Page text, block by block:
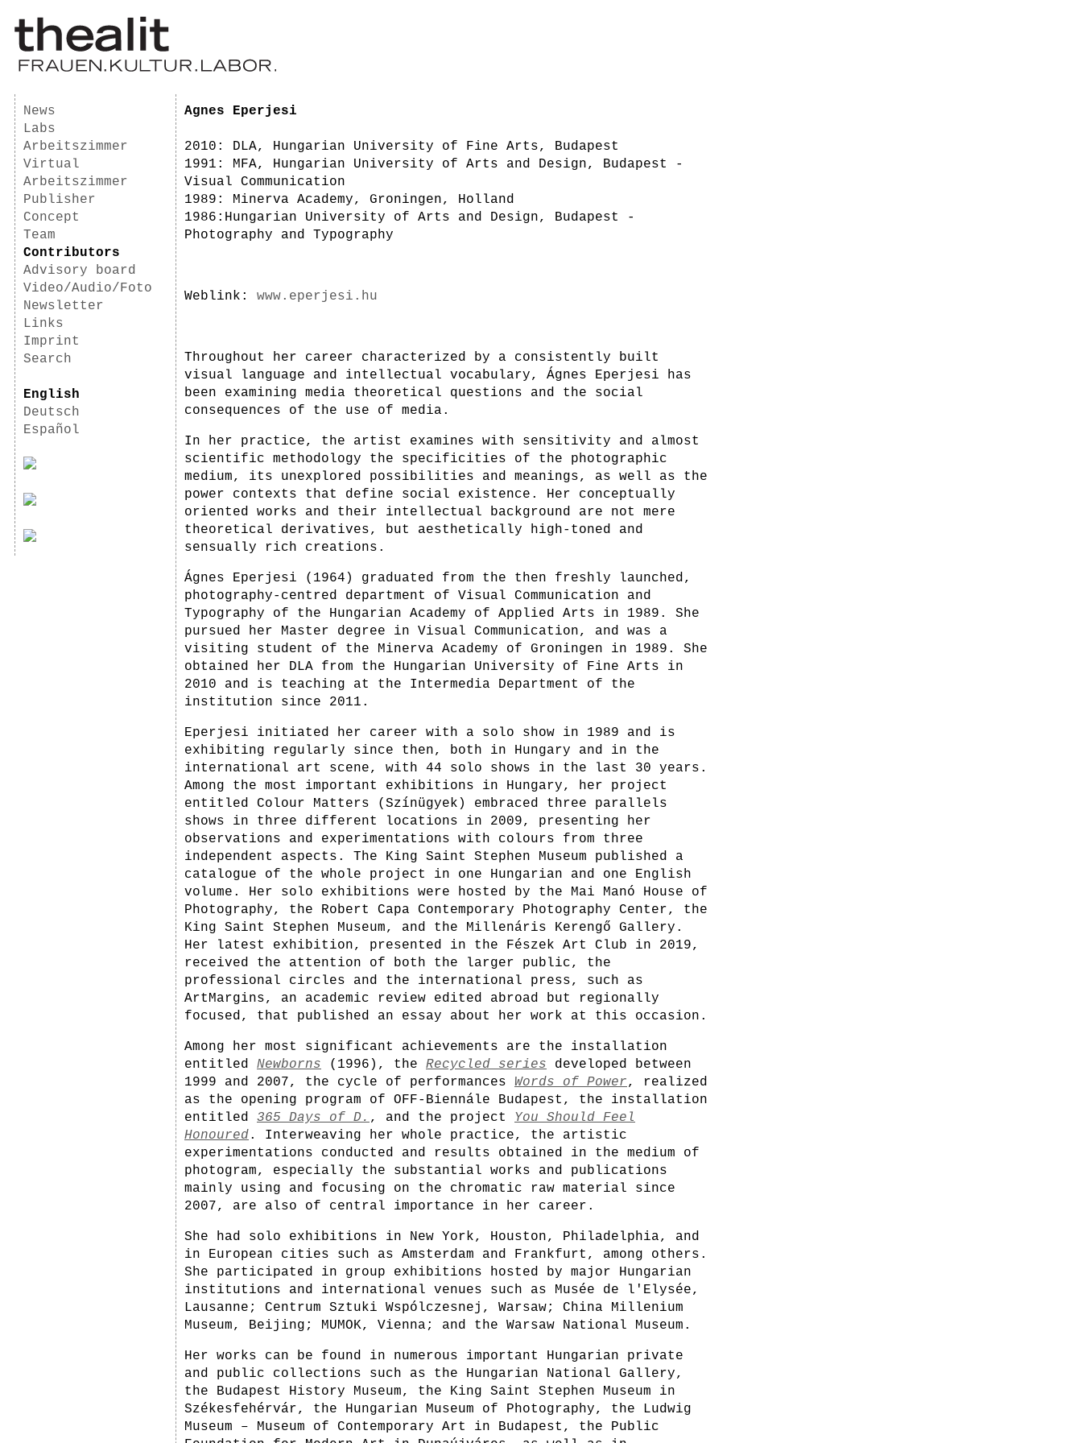
News
Labs
Arbeitszimmer
Virtual
Arbeitszimmer
Publisher
Concept
Team
Contributors
Advisory board
Video/Audio/Foto
Newsletter
Links
Imprint
Search
English
Deutsch
Español
Agnes Eperjesi
2010: DLA, Hungarian University of Fine Arts, Budapest
1991: MFA, Hungarian University of Arts and Design, Budapest -
Visual Communication
1989: Minerva Academy, Groningen, Holland
1986:Hungarian University of Arts and Design, Budapest -
Photography and Typography
Weblink: www.eperjesi.hu
Throughout her career characterized by a consistently built
visual language and intellectual vocabulary, Ágnes Eperjesi has
been examining media theoretical questions and the social
consequences of the use of media.
In her practice, the artist examines with sensitivity and almost
scientific methodology the specificities of the photographic
medium, its unexplored possibilities and meanings, as well as the
power contexts that define social existence. Her conceptually
oriented works and their intellectual background are not mere
theoretical derivatives, but aesthetically high-toned and
sensually rich creations.
Ágnes Eperjesi (1964) graduated from the then freshly launched,
photography-centred department of Visual Communication and
Typography of the Hungarian Academy of Applied Arts in 1989. She
pursued her Master degree in Visual Communication, and was a
visiting student of the Minerva Academy of Groningen in 1989. She
obtained her DLA from the Hungarian University of Fine Arts in
2010 and is teaching at the Intermedia Department of the
institution since 2011.
Eperjesi initiated her career with a solo show in 1989 and is
exhibiting regularly since then, both in Hungary and in the
international art scene, with 44 solo shows in the last 30 years.
Among the most important exhibitions in Hungary, her project
entitled Colour Matters (Színügyek) embraced three parallels
shows in three different locations in 2009, presenting her
observations and experimentations with colours from three
independent aspects. The King Saint Stephen Museum published a
catalogue of the whole project in one Hungarian and one English
volume. Her solo exhibitions were hosted by the Mai Manó House of
Photography, the Robert Capa Contemporary Photography Center, the
King Saint Stephen Museum, and the Millenáris Kerengő Gallery.
Her latest exhibition, presented in the Fészek Art Club in 2019,
received the attention of both the larger public, the
professional circles and the international press, such as
ArtMargins, an academic review edited abroad but regionally
focused, that published an essay about her work at this occasion.
Among her most significant achievements are the installation
entitled Newborns (1996), the Recycled series developed between
1999 and 2007, the cycle of performances Words of Power, realized
as the opening program of OFF-Biennále Budapest, the installation
entitled 365 Days of D. , and the project You Should Feel
Honoured. Interweaving her whole practice, the artistic
experimentations conducted and results obtained in the medium of
photogram, especially the substantial works and publications
mainly using and focusing on the chromatic raw material since
2007, are also of central importance in her career.
She had solo exhibitions in New York, Houston, Philadelphia, and
in European cities such as Amsterdam and Frankfurt, among others.
She participated in group exhibitions hosted by major Hungarian
institutions and international venues such as Musée de l'Elysée,
Lausanne; Centrum Sztuki Wspólczesnej, Warsaw; China Millenium
Museum, Beijing; MUMOK, Vienna; and the Warsaw National Museum.
Her works can be found in numerous important Hungarian private
and public collections such as the Hungarian National Gallery,
the Budapest History Museum, the King Saint Stephen Museum in
Székesfehérvár, the Hungarian Museum of Photography, the Ludwig
Museum – Museum of Contemporary Art in Budapest, the Public